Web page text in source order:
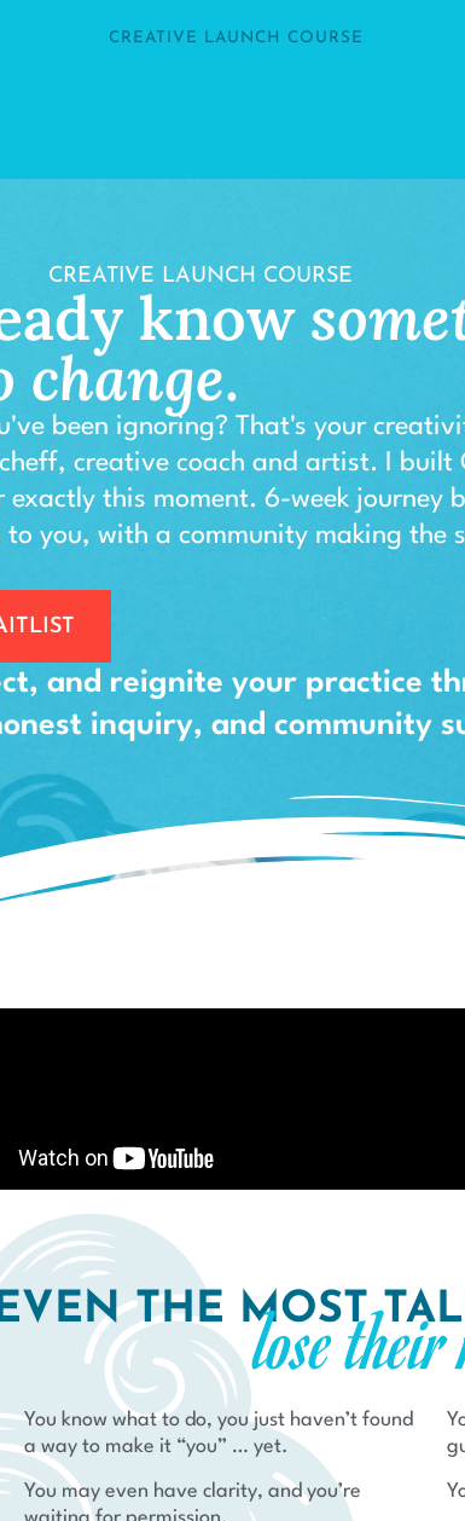
CREATIVE LAUNCH COURSE
CREATIVE LAUNCH COURSE
know
change.
been ignoring? That's your
creative coach and artist. I built
exactly this moment. 6-week journey
you, with a community making the
and reignite your practice
inquiry, and community
THE MOST
lose
You know what to do, you just haven’t found
a way to make it “you” … yet.
You may even have clarity, and you’re